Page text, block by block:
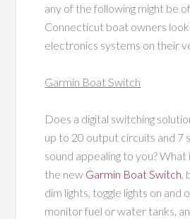
any of the following might be
Connecticut boat owners
electronics systems on their
Garmin Boat Switch
Does a digital switching
up to 20 output circuits and 7
sound appealing to you?
the new Garmin Boat Switch,
dim lights, toggle lights on and
monitor fuel or water tanks,